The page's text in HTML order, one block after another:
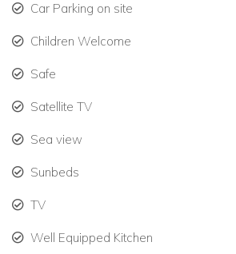
still enjoying shared areas.
Amenities
Super-fast Starlink Wi-Fi and
Daily housekeeping services.
Charcoal grill for outdoor cooking.
Back-up generator for the Main
Air conditioning in all rooms
Car Parking on site
Children Welcome
Safe
Satellite TV
Sea view
Sunbeds
TV
Well Equipped Kitchen